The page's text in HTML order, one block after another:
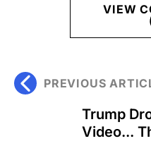
VIEW
PREVIOUS
Trump
Video...